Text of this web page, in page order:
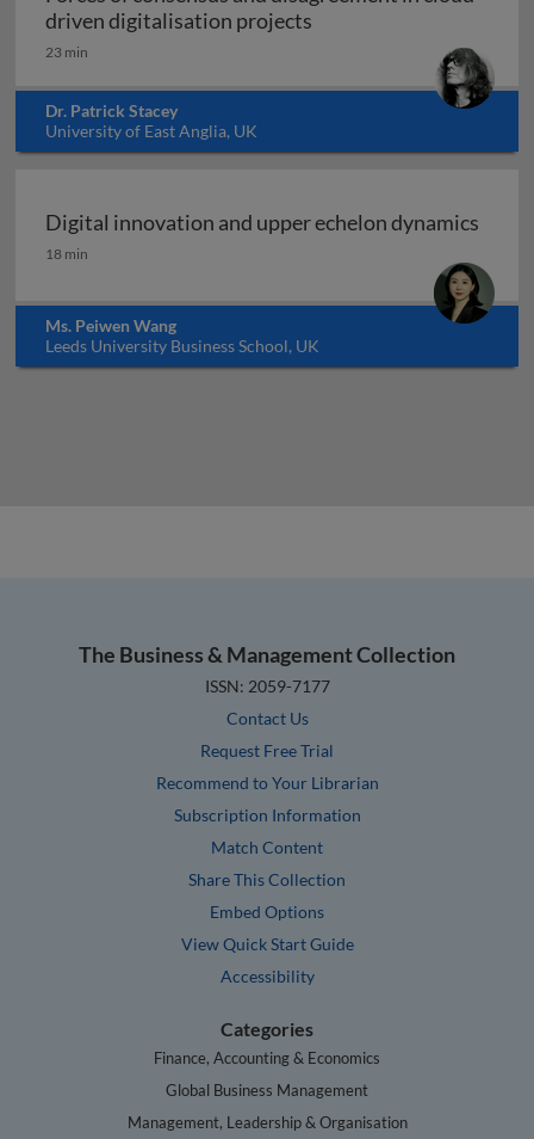
driven digitalisation projects
23 min
Dr. Patrick Stacey
University of East Anglia, UK
Digital innovation and upper echelon dynamics
Digital innovation and upper echelon dynamics
18 min
Ms. Peiwen Wang
Leeds University Business School, UK
The Business & Management Collection
ISSN: 2059-7177
Contact Us
Request Free Trial
Recommend to Your Librarian
Subscription Information
Match Content
Share This Collection
Embed Options
View Quick Start Guide
Accessibility
Categories
Finance, Accounting & Economics
Global Business Management
Management, Leadership & Organisation